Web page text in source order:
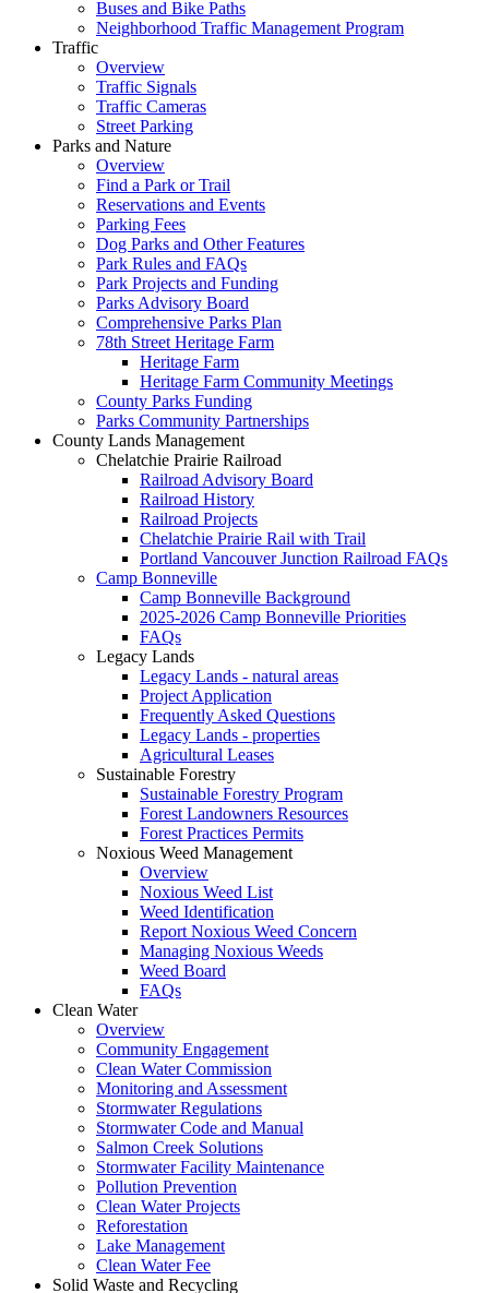
Buses and Bike Paths
Neighborhood Traffic Management Program
Traffic
Overview
Traffic Signals
Traffic Cameras
Street Parking
Parks and Nature
Overview
Find a Park or Trail
Reservations and Events
Parking Fees
Dog Parks and Other Features
Park Rules and FAQs
Park Projects and Funding
Parks Advisory Board
Comprehensive Parks Plan
78th Street Heritage Farm
Heritage Farm
Heritage Farm Community Meetings
County Parks Funding
Parks Community Partnerships
County Lands Management
Chelatchie Prairie Railroad
Railroad Advisory Board
Railroad History
Railroad Projects
Chelatchie Prairie Rail with Trail
Portland Vancouver Junction Railroad FAQs
Camp Bonneville
Camp Bonneville Background
2025-2026 Camp Bonneville Priorities
FAQs
Legacy Lands
Legacy Lands - natural areas
Project Application
Frequently Asked Questions
Legacy Lands - properties
Agricultural Leases
Sustainable Forestry
Sustainable Forestry Program
Forest Landowners Resources
Forest Practices Permits
Noxious Weed Management
Overview
Noxious Weed List
Weed Identification
Report Noxious Weed Concern
Managing Noxious Weeds
Weed Board
FAQs
Clean Water
Overview
Community Engagement
Clean Water Commission
Monitoring and Assessment
Stormwater Regulations
Stormwater Code and Manual
Salmon Creek Solutions
Stormwater Facility Maintenance
Pollution Prevention
Clean Water Projects
Reforestation
Lake Management
Clean Water Fee
Solid Waste and Recycling